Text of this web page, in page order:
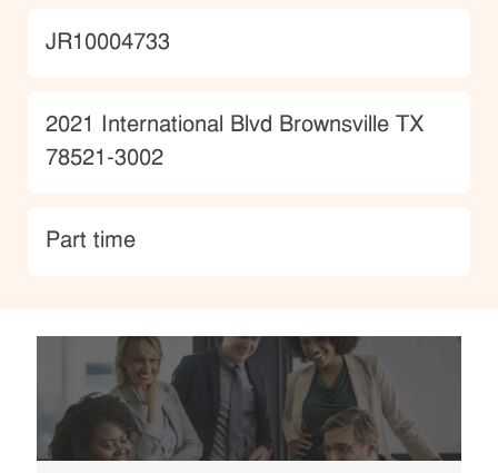
JobId
JR10004733
Location
2021 International Blvd Brownsville TX
78521-3002
type
Part time